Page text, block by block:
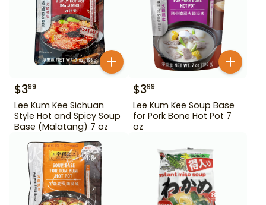
$399
Lee Kum Kee Sichuan
Style Hot and Spicy Soup
Base (Malatang) 7 oz
$399
Lee Kum Kee Soup Base
for Pork Bone Hot Pot 7
oz